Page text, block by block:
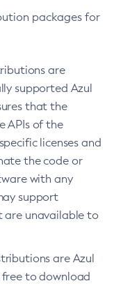
packages for
are
supported Azul
that the
APIs of the
licenses and
the code or
with any
support
are unavailable to
are Azul
to download